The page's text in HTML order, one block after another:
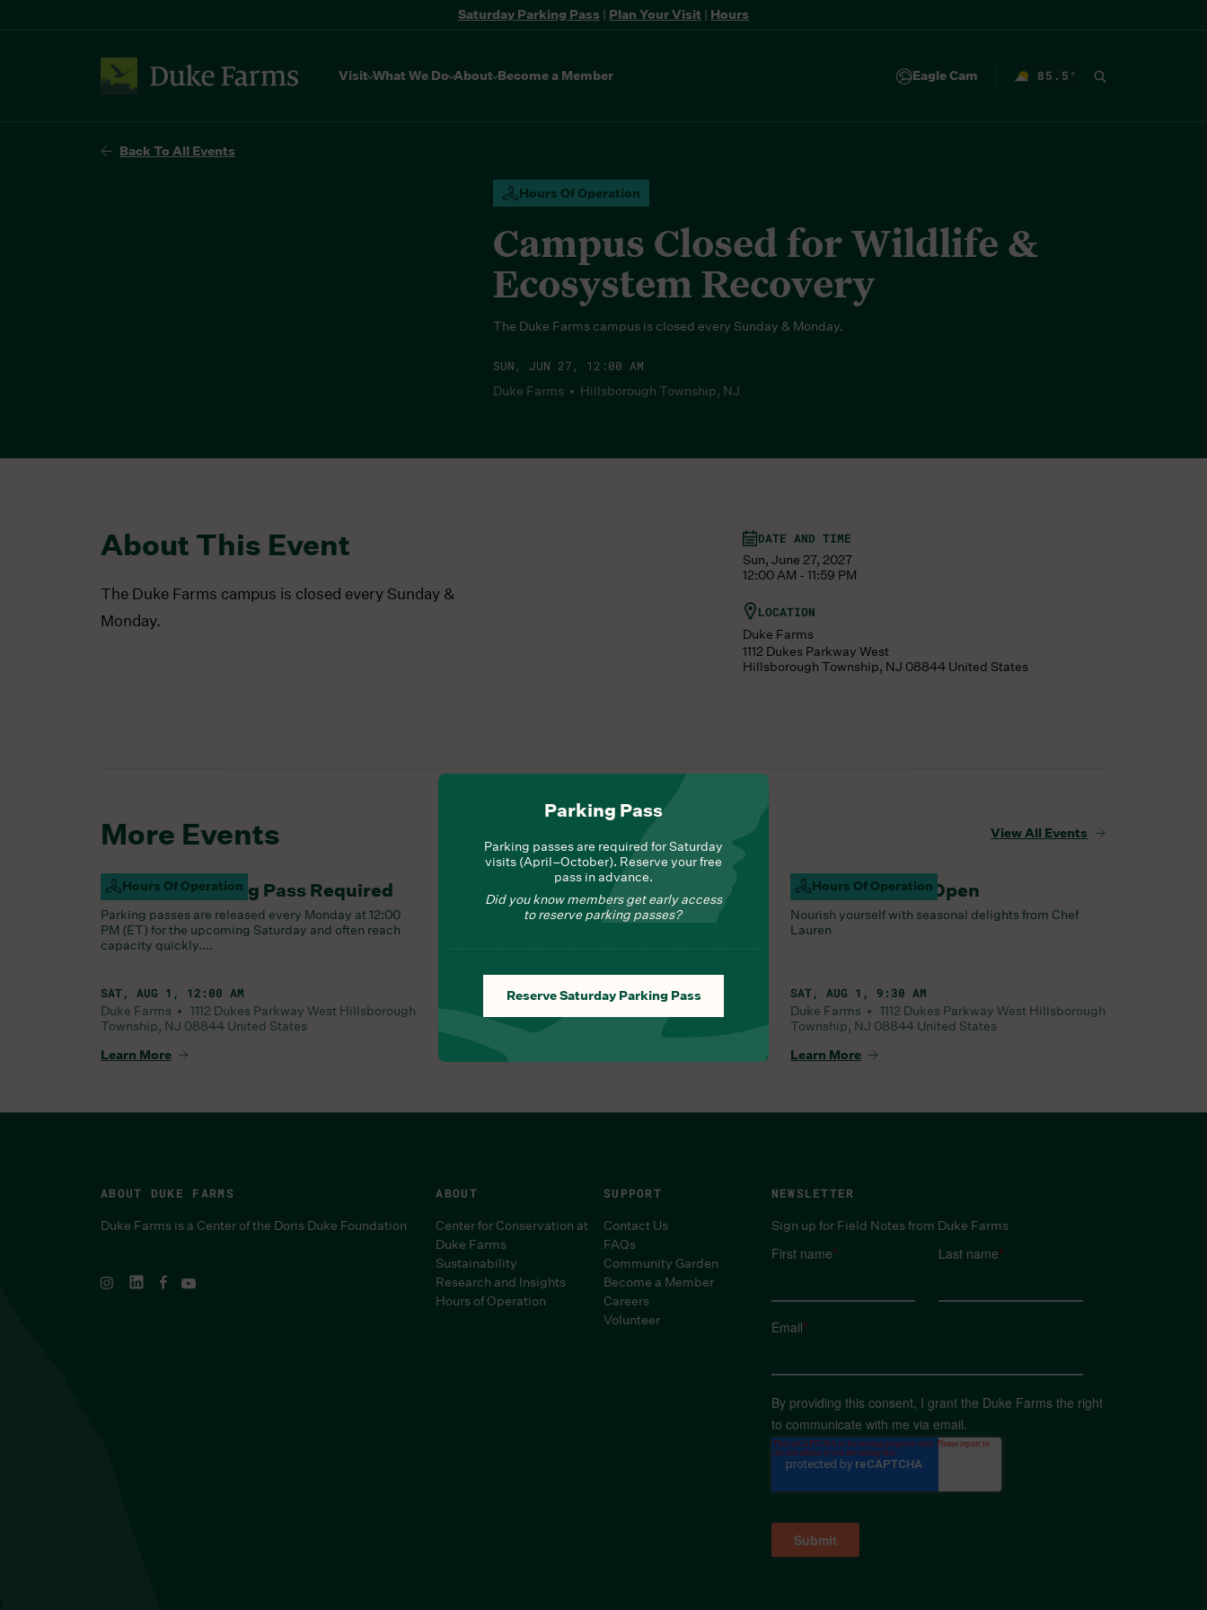
Saturday Parking Pass | Plan Your Visit | Hours
Visit What We Do About Become a Member Eagle Cam 85.5 °
Back To All Events
Hours Of Operation
Campus Closed for Wildlife &
Ecosystem Recovery
The Duke Farms campus is closed every Sunday & Monday.
SUN, JUN 27, 12:00 AM
Duke Farms • Hillsborough Township, NJ
About This Event
The Duke Farms campus is closed every Sunday &
Monday.
DATE AND TIME
Sun, June 27, 2027
12:00 AM - 11:59 PM
LOCATION
Duke Farms
1112 Dukes Parkway West
Hillsborough Township, NJ 08844 United States
More Events View All Events
Hours Of Operation
Saturday Parking Pass Required
Parking passes are released every Monday at 12:00
PM (ET) for the upcoming Saturday and often reach
capacity quickly....
SAT, AUG 1, 12:00 AM
Duke Farms • 1112 Dukes Parkway West Hillsborough
Township, NJ 08844 United States
Learn More
Hours Of Operation
Campus Open
All Trails and the Orchid Range are open.
SAT, AUG 1, 8:30 AM
Learn More
Hours Of Operation
Farm Barn Cafe Open
Nourish yourself with seasonal delights from Chef
Lauren
SAT, AUG 1, 9:30 AM
Duke Farms • 1112 Dukes Parkway West Hillsborough
Township, NJ 08844 United States
Learn More
Parking Pass
Parking passes are required for Saturday
visits (April–October). Reserve your free
pass in advance.
Did you know members get early access
to reserve parking passes?
Reserve Saturday Parking Pass
ABOUT DUKE FARMS
Duke Farms is a Center of the Doris Duke Foundation
ABOUT
Center for Conservation at
Duke Farms
Sustainability
Research and Insights
Hours of Operation
SUPPORT
Contact Us
FAQs
Community Garden
Become a Member
Careers
Volunteer
NEWSLETTER
Sign up for Field Notes from Duke Farms
First name* Last name*
Email*
By providing this consent, I grant the Duke Farms the right
to communicate with me via email.